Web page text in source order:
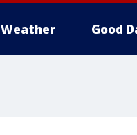
Weather Good